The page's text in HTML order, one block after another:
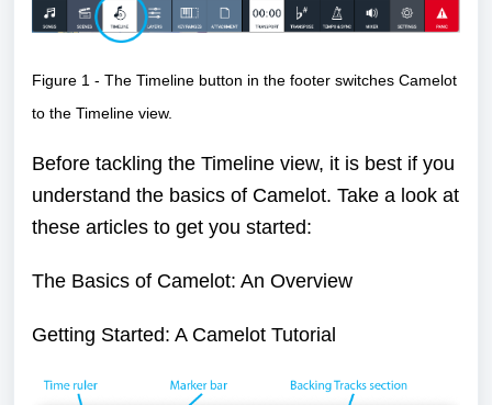
Figure 1 - The Timeline button in the footer switches Camelot
to the Timeline view.
Before tackling the Timeline view, it is best if you
understand the basics of Camelot. Take a look at
these articles to get you started:
The Basics of Camelot: An Overview
Getting Started: A Camelot Tutorial